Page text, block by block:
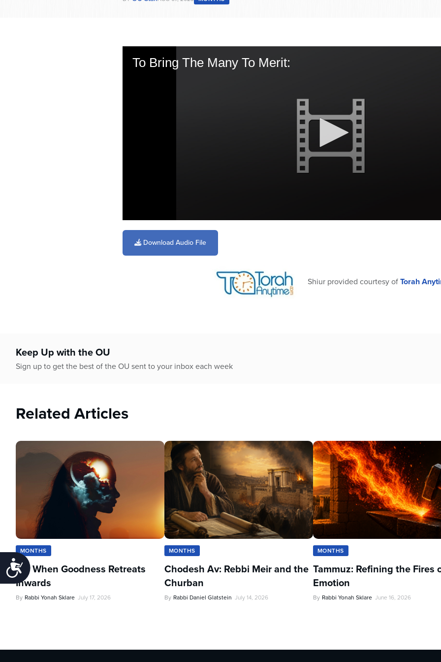
Accessibility
To Bring The Many To Merit:
seconds
minutes,
Download Audio File
Shiur provided courtesy ofTorah
Keep Up with the OU
Sign up to get the best of the OU sent to your inbox each week
Related Articles
MONTHS
Av: When Goodness Retreats
Inwards
By Rabbi Yonah Sklare July 17, 2026
MONTHS
Chodesh Av: Rebbi Meir and the
Churban
By Rabbi Daniel Glatstein July 14, 2026
MONTHS
Tammuz: Refining the Fires
Emotion
By Rabbi Yonah Sklare June 16, 2026